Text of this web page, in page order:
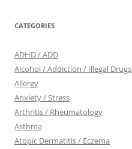
CATEGORIES
ADHD / ADD
Alcohol / Addiction / Illegal Drugs
Allergy
Anxiety / Stress
Arthritis / Rheumatology
Asthma
Atopic Dermatitis / Eczema